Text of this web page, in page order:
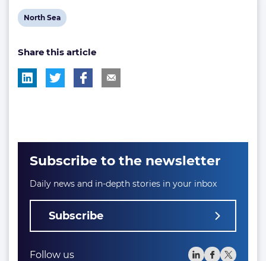
View
tag:
North Sea
Share this article
Subscribe to the newsletter
Daily news and in-depth stories in your inbox
Subscribe
Follow us